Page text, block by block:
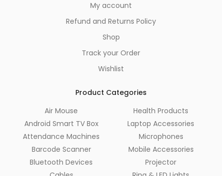
My account
Refund and Returns Policy
Shop
Track your Order
Wishlist
Product Categories
Air Mouse
Android Smart TV Box
Attendance Machines
Barcode Scanner
Bluetooth Devices
Health Products
Laptop Accessories
Microphones
Mobile Accessories
Projector